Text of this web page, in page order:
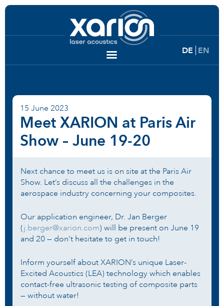
DE EN
15 June 2023
Meet XARION at Paris Air
Show – June 19-20
Next chance to meet us is on site at the Paris Air
Show. Let’s discuss all the challenges in the
aerospace industry concerning your composites.
Our application engineer, Dr. Jan Berger
(j.berger@xarion.com) will be present on June 19
and 20 — don’t hesitate to get in touch!
Inform yourself about XARION’s unique Laser-
Excited Acoustics (LEA) technology which enables
contact-free ultrasonic testing of composite parts
— without water!